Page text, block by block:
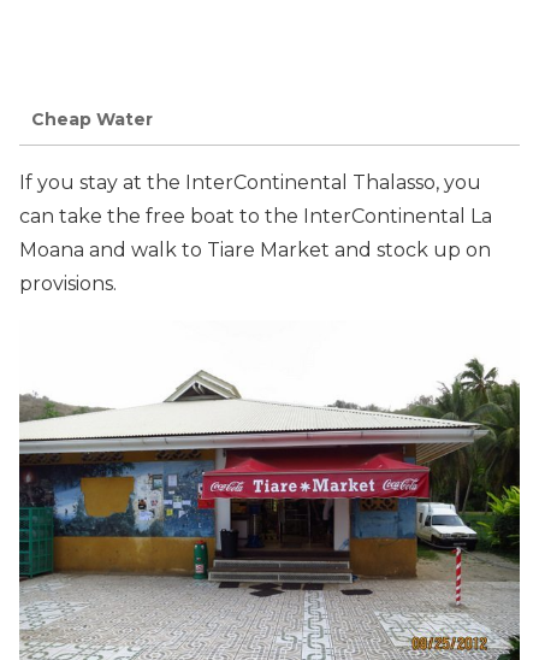
Cheap Water
If you stay at the InterContinental Thalasso, you
can take the free boat to the InterContinental La
Moana and walk to Tiare Market and stock up on
provisions.